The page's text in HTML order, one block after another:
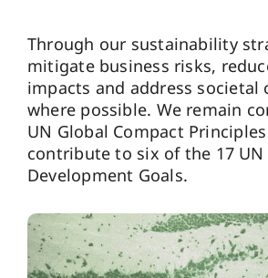
Through our sustainability
mitigate business risks,
impacts and address societal
where possible. We remain
UN Global Compact
contribute to six of the 17 UN
Development Goals.